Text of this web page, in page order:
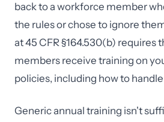
back to a workforce member
the rules or chose to ignore
at 45 CFR §164.530(b) requires
members receive training on
policies, including how to
Generic annual training isn't